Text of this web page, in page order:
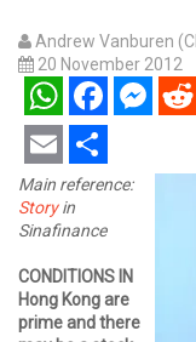
Andrew Vanburen
20 November 2012
WhatsAppFacebookMessenger
Email Share
Main reference:
Storyin
Sinafinance
CONDITIONS IN
Hong Kong are
prime and there